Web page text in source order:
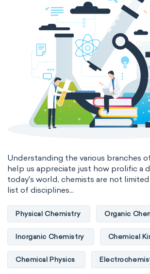
Nanotechnology Petrochemistry
Pharmacology Phytochemistry
Radiochemistry Sonochemistry
Synthetic chemistry
Understanding the various branches
help us appreciate just how prolific a
today's world, chemists are not
list of disciplines...
Physical Chemistry Organic
Inorganic Chemistry Chemical
Chemical Physics